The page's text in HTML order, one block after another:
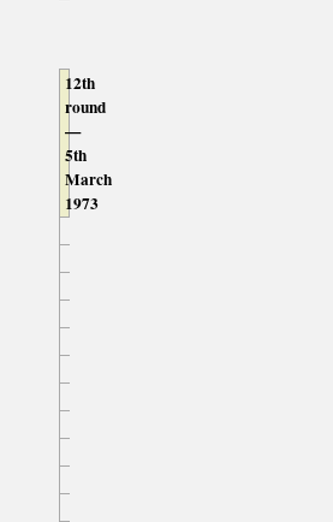
12th
round
—
5th
March
1973